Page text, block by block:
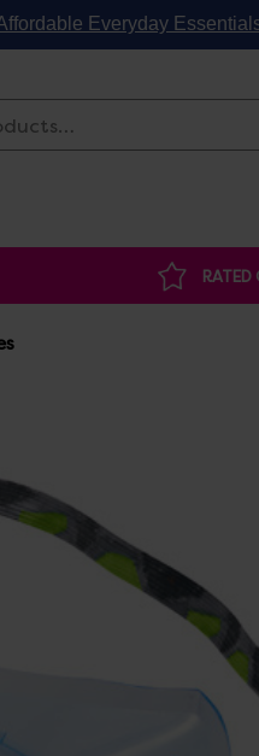
Everyday
RATED